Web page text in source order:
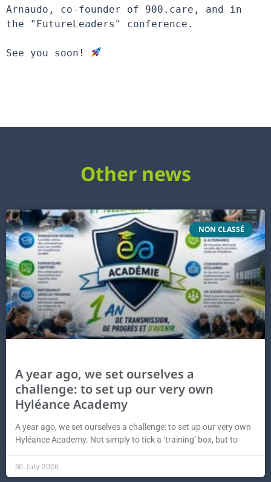
Arnaudo, co-founder of 900.care, and in
the "FutureLeaders" conference.
See you soon!
Other news
NON CLASSÉ
A year ago, we set ourselves a
challenge: to set up our very own
Hyléance Academy
A year ago, we set ourselves a challenge: to set up our very own
Hyléance Academy. Not simply to tick a ‘training’ box, but to
30 July 2026